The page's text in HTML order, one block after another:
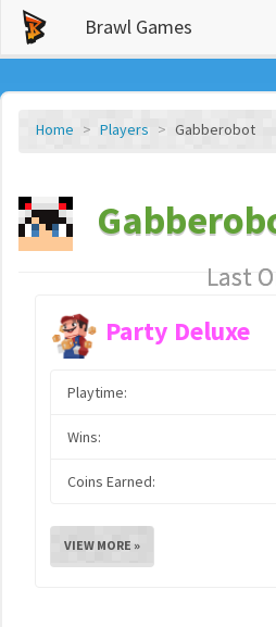
Brawl Games
Home Players Gabberobot
Last
Party Deluxe
Playtime:
Wins:
Coins Earned:
VIEW MORE »